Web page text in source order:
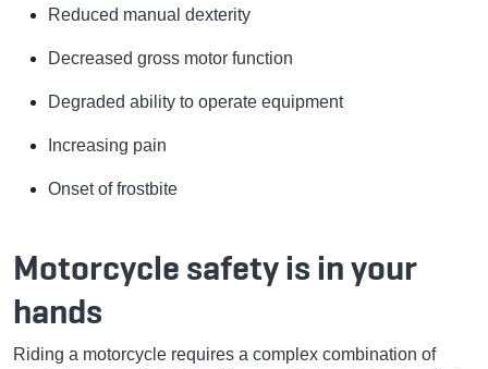
Reduced manual dexterity
Decreased gross motor function
Degraded ability to operate equipment
Increasing pain
Onset of frostbite
Motorcycle safety is in your
hands
Riding a motorcycle requires a complex combination of